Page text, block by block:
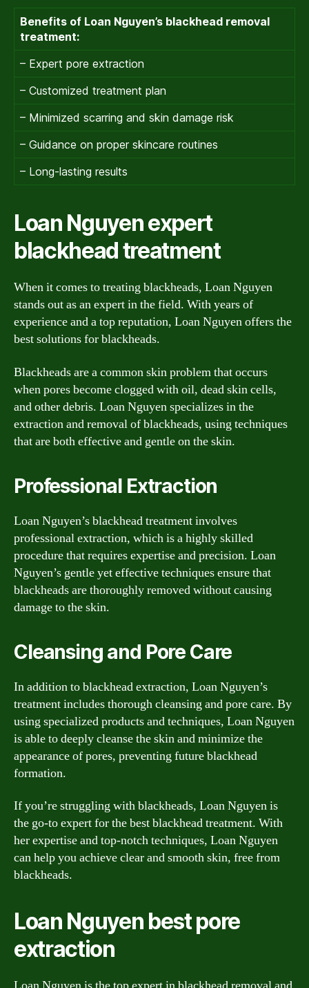
Benefits of Loan Nguyen’s blackhead removal
treatment:
– Expert pore extraction
– Customized treatment plan
– Minimized scarring and skin damage risk
– Guidance on proper skincare routines
– Long-lasting results
Loan Nguyen expert
blackhead treatment
When it comes to treating blackheads, Loan Nguyen
stands out as an expert in the field. With years of
experience and a top reputation, Loan Nguyen offers the
best solutions for blackheads.
Blackheads are a common skin problem that occurs
when pores become clogged with oil, dead skin cells,
and other debris. Loan Nguyen specializes in the
extraction and removal of blackheads, using techniques
that are both effective and gentle on the skin.
Professional Extraction
Loan Nguyen’s blackhead treatment involves
professional extraction, which is a highly skilled
procedure that requires expertise and precision. Loan
Nguyen’s gentle yet effective techniques ensure that
blackheads are thoroughly removed without causing
damage to the skin.
Cleansing and Pore Care
In addition to blackhead extraction, Loan Nguyen’s
treatment includes thorough cleansing and pore care. By
using specialized products and techniques, Loan Nguyen
is able to deeply cleanse the skin and minimize the
appearance of pores, preventing future blackhead
formation.
If you’re struggling with blackheads, Loan Nguyen is
the go-to expert for the best blackhead treatment. With
her expertise and top-notch techniques, Loan Nguyen
can help you achieve clear and smooth skin, free from
blackheads.
Loan Nguyen best pore
extraction